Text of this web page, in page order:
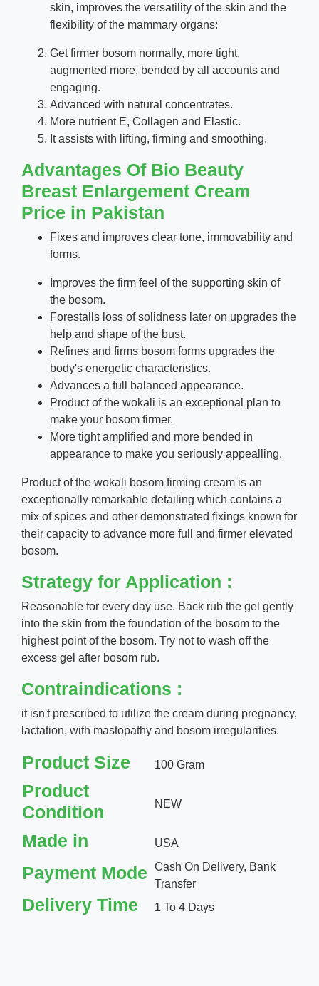
skin, improves the versatility of the skin and the
flexibility of the mammary organs:
Get firmer bosom normally, more tight,
augmented more, bended by all accounts and
engaging.
Advanced with natural concentrates.
More nutrient E, Collagen and Elastic.
It assists with lifting, firming and smoothing.
Advantages Of Bio Beauty
Breast Enlargement Cream
Price in Pakistan
Fixes and improves clear tone, immovability and
forms.
Improves the firm feel of the supporting skin of
the bosom.
Forestalls loss of solidness later on upgrades the
help and shape of the bust.
Refines and firms bosom forms upgrades the
body's energetic characteristics.
Advances a full balanced appearance.
Product of the wokali is an exceptional plan to
make your bosom firmer.
More tight amplified and more bended in
appearance to make you seriously appealling.
Product of the wokali bosom firming cream is an
exceptionally remarkable detailing which contains a
mix of spices and other demonstrated fixings known for
their capacity to advance more full and firmer elevated
bosom.
Strategy for Application :
Reasonable for every day use. Back rub the gel gently
into the skin from the foundation of the bosom to the
highest point of the bosom. Try not to wash off the
excess gel after bosom rub.
Contraindications :
it isn't prescribed to utilize the cream during pregnancy,
lactation, with mastopathy and bosom irregularities.
Product Size 100 Gram
Product
Condition
NEW
Made in USA
Payment Mode
Cash On Delivery, Bank
Transfer
Delivery Time 1 To 4 Days